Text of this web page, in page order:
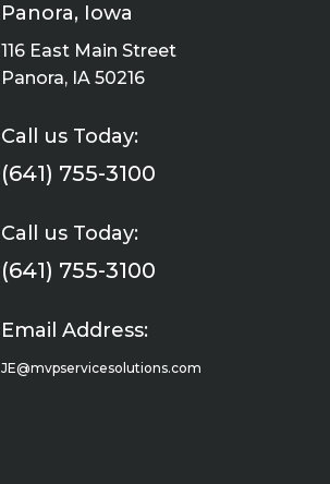
Panora, Iowa
116 East Main Street
Panora, IA 50216
Call us Today:
(641) 755-3100
Call us Today:
(641) 755-3100
Email Address:
JE@mvpservicesolutions.com